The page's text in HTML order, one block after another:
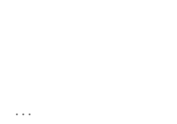
...